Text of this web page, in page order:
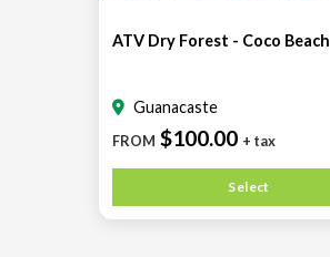
ATV Dry Forest - Coco Beach
Guanacaste
FROM $100.00 + tax
Select